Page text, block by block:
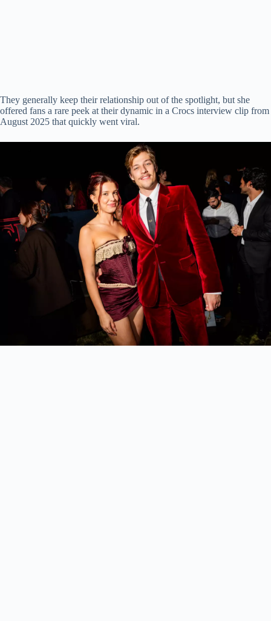
They generally keep their relationship out of the spotlight, but she
offered fans a rare peek at their dynamic in a Crocs interview clip from
August 2025 that quickly went viral.